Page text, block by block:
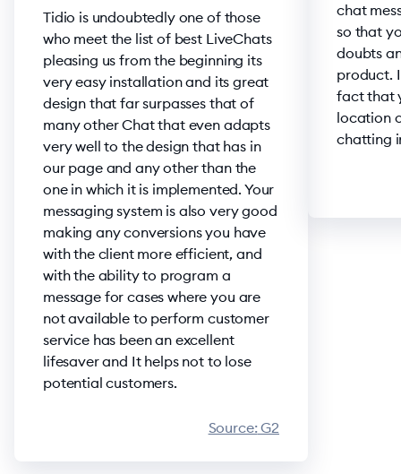
Tidio is undoubtedly one of those
who meet the list of best LiveChats
pleasing us from the beginning its
very easy installation and its great
design that far surpasses that of
many other Chat that even adapts
very well to the design that has in
our page and any other than the
one in which it is implemented. Your
messaging system is also very good
making any conversions you have
with the client more efficient, and
with the ability to program a
message for cases where you are
not available to perform customer
service has been an excellent
lifesaver and It helps not to lose
potential customers.
Source:G2
chat
so that
doubts
product.
fact that
location
chatting